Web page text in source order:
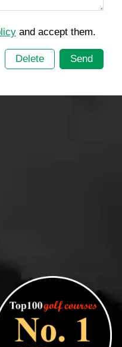
and accept them.
Delete Send